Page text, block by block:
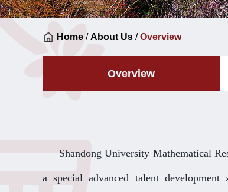
Home / About Us / Overview
Overview
Shandong University Mathematical
a special advanced talent